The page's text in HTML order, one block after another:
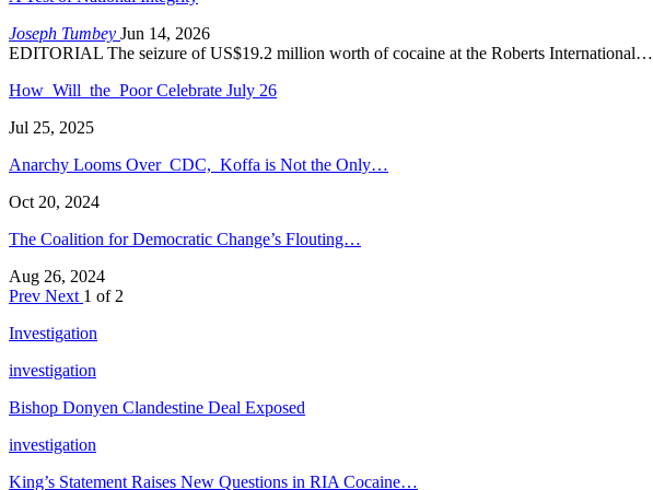
Joseph Tumbey Jun 14, 2026
EDITORIAL The seizure of US$19.2 million worth of cocaine at the Roberts International…
How Will the Poor Celebrate July 26
Jul 25, 2025
Anarchy Looms Over CDC, Koffa is Not the Only…
Oct 20, 2024
The Coalition for Democratic Change’s Flouting…
Aug 26, 2024
Prev Next 1 of 2
Investigation
investigation
Bishop Donyen Clandestine Deal Exposed
investigation
King’s Statement Raises New Questions in RIA Cocaine…